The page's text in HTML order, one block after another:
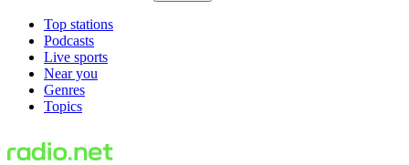
Top stations
Podcasts
Live sports
Near you
Genres
Topics